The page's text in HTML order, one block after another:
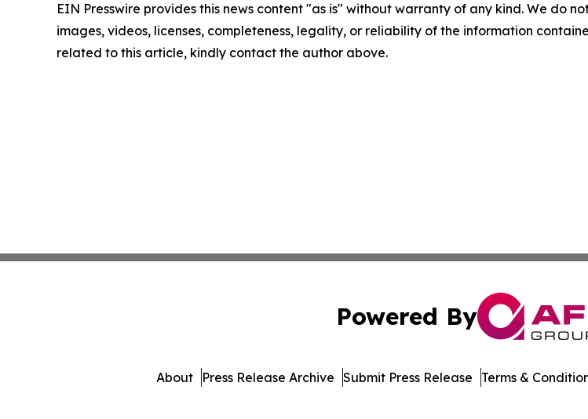
EIN Presswire provides this news content "as is" without warranty of any kind. We do
images, videos, licenses, completeness, legality, or reliability of the information
related to this article, kindly contact the author above.
Powered By
About Press Release Archive Submit Press Release Terms &